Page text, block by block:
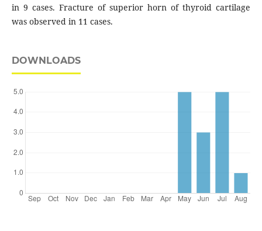
in 9 cases. Fracture of superior horn of thyroid cartilage
was observed in 11 cases.
DOWNLOADS